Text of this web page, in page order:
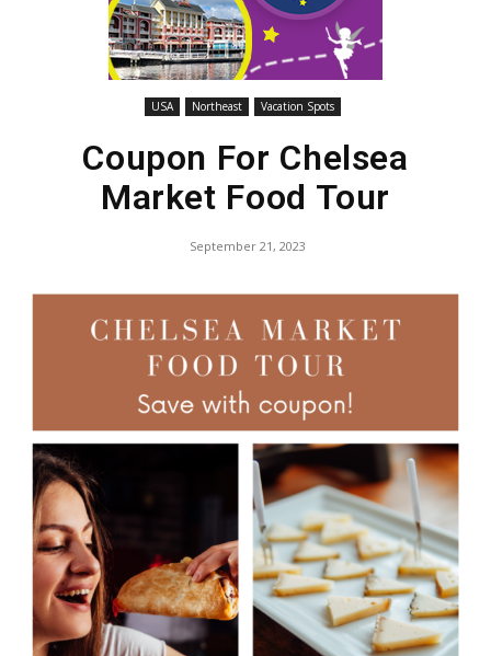
USA Northeast Vacation Spots
Coupon For Chelsea
Market Food Tour
September 21, 2023